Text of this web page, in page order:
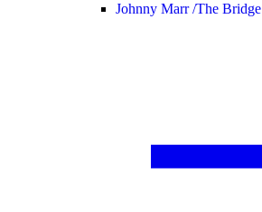
Johnny Marr /The Bridge